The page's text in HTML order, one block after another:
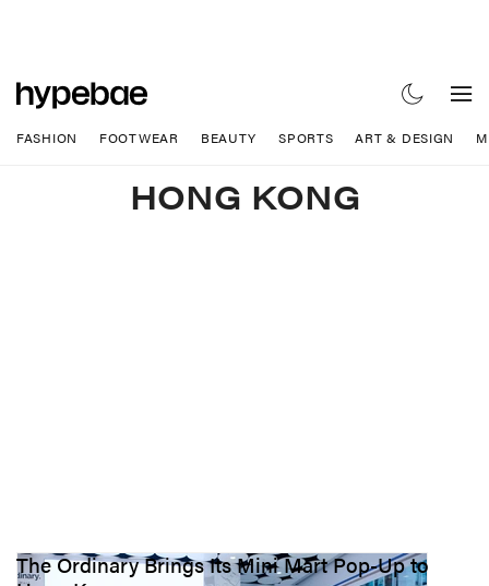
FASHION FOOTWEAR BEAUTY SPORTS ART & DESIGN
HONG KONG
The Ordinary Brings Its Mini Mart Pop-Up to